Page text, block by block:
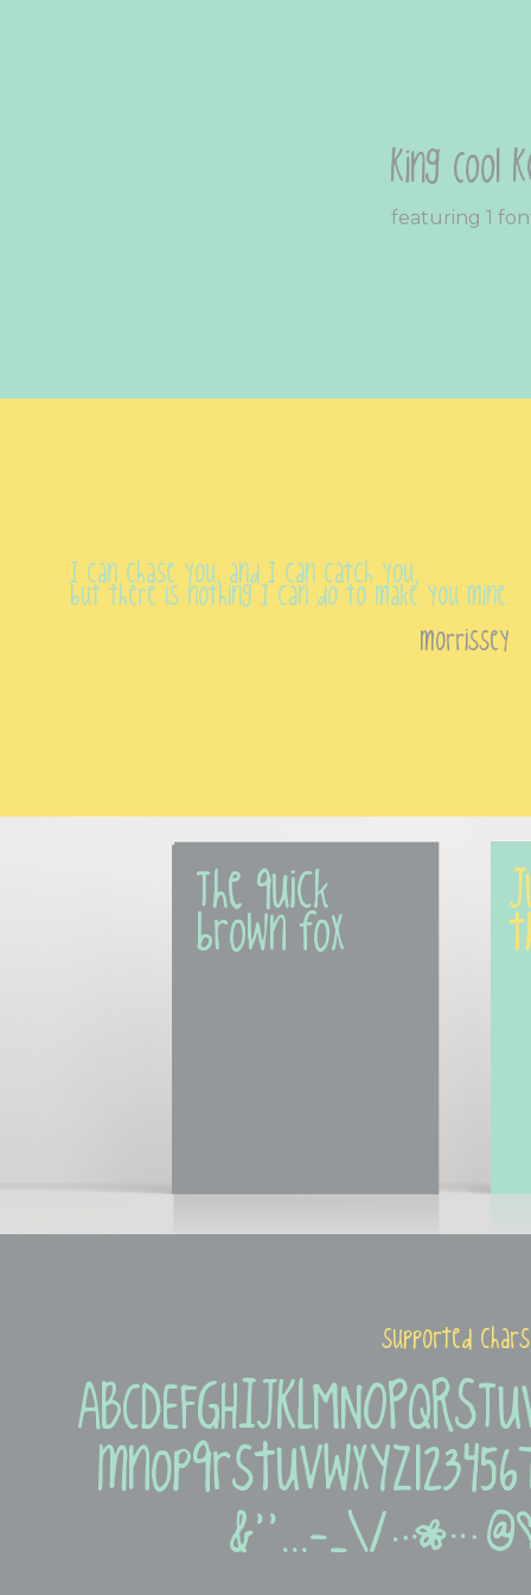
King Cool
featuring 1
I can chase you, and I can catch you,
but there is nothing I can do to make you mine.
morrissey
The quick
brown fox
supported
&''...-_\/